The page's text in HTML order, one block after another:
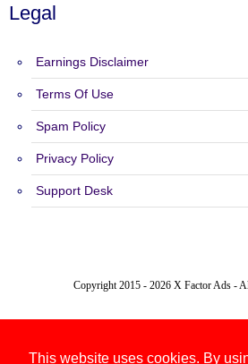
This website uses cookies. By
Legal
Earnings Disclaimer
Terms Of Use
Spam Policy
Privacy Policy
Support Desk
Copyright 2015 - 2026 X Factor Ads -